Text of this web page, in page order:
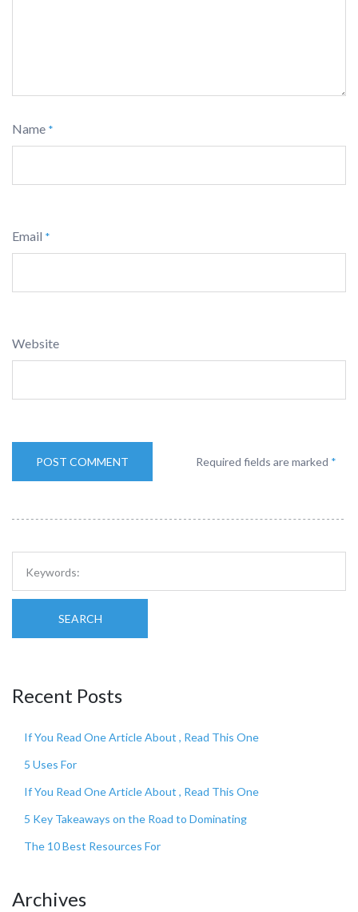
Name *
Email *
Website
Required fields are marked *
SEARCH
Recent Posts
If You Read One Article About , Read This One
5 Uses For
If You Read One Article About , Read This One
5 Key Takeaways on the Road to Dominating
The 10 Best Resources For
Archives